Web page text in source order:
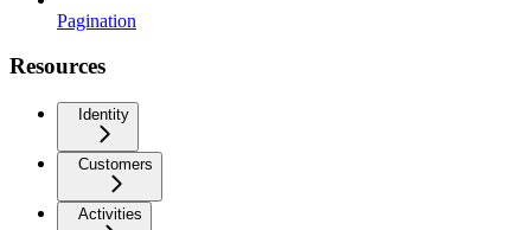
Pagination
Resources
Identity
Customers
Activities